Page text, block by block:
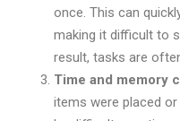
once. This can
making it difficult to
result, tasks are
Time and memory
items were placed